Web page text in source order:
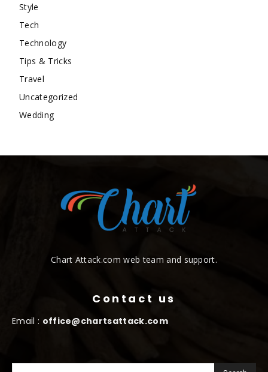
Style
Tech
Technology
Tips & Tricks
Travel
Uncategorized
Wedding
Chart Attack.com web team and support.
Contact us
Email : office@chartsattack.com